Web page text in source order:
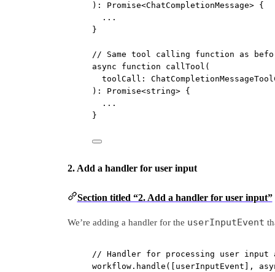
) : Promise<ChatCompletionMessage> {
...
}
// Same tool calling function as
async
function callTool (
toolCall :
) : Promise<string> {
...
}
2. Add a handler for user input
Section titled “2. Add a handler for user input”
We’re adding a handler for the userInputEvent
// Handler for processing user input
workflow. handle ([userInputEvent],